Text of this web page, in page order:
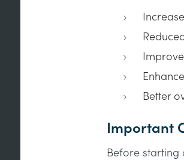
Better
Important
Before starting